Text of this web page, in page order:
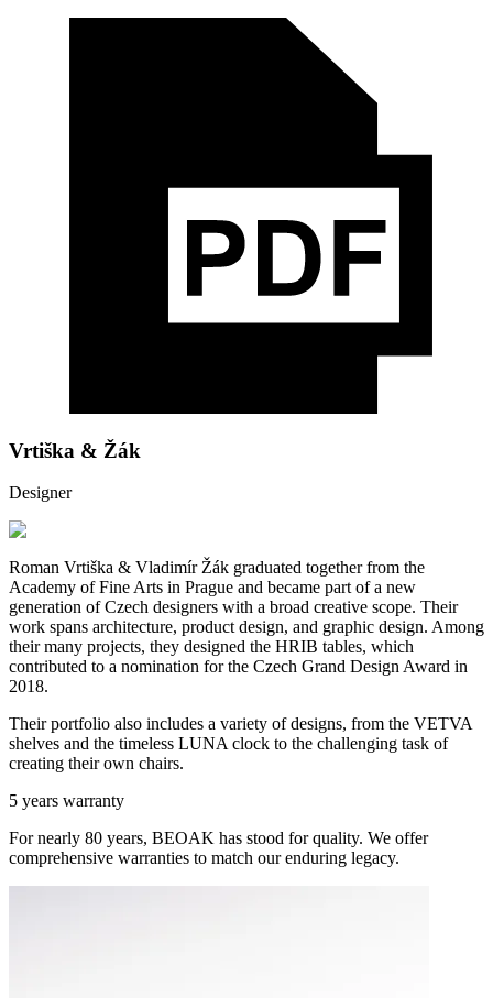
Vrtiška & Žák
Designer
Roman Vrtiška & Vladimír Žák graduated together from the
Academy of Fine Arts in Prague and became part of a new
generation of Czech designers with a broad creative scope. Their
work spans architecture, product design, and graphic design. Among
their many projects, they designed the HRIB tables, which
contributed to a nomination for the Czech Grand Design Award in
2018.
Their portfolio also includes a variety of designs, from the VETVA
shelves and the timeless LUNA clock to the challenging task of
creating their own chairs.
5 years warranty
For nearly 80 years, BEOAK has stood for quality. We offer
comprehensive warranties to match our enduring legacy.